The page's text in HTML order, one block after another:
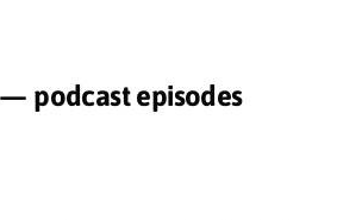
podcast episodes